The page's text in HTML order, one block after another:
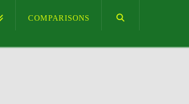
COMPARISONS